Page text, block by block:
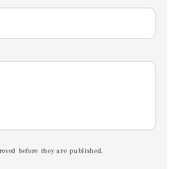
before they are published.